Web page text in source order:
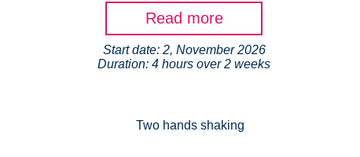
Read more
Start date: 2, November 2026
Duration: 4 hours over 2 weeks